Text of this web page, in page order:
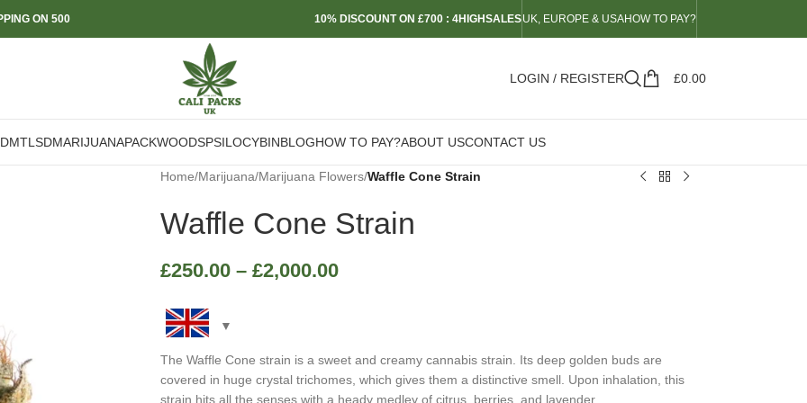
ON 500 10% DISCOUNT ON £700 : 4HIGHSALESUK, EUROPE & USAHOW TO PAY?
LOGIN / REGISTER £0.00
DMTLSDMARIJUANAPACKWOODSPSILOCYBINBLOGHOW TO PAY?ABOUT USCONTACT US
Home/Marijuana/Marijuana Flowers/Waffle Cone Strain
Waffle Cone Strain
£250.00 – £2,000.00
The Waffle Cone strain is a sweet and creamy cannabis strain. Its deep golden buds are
covered in huge crystal trichomes, which gives them a distinctive smell. Upon inhalation, this
strain hits all the senses with a heady medley of citrus, berries, and lavender.